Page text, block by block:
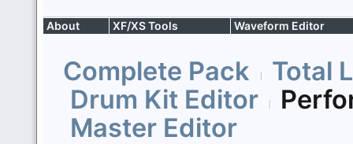
About XF/XS Tools Waveform Editor
Complete Pack
Total
Drum Kit Editor
Master Editor